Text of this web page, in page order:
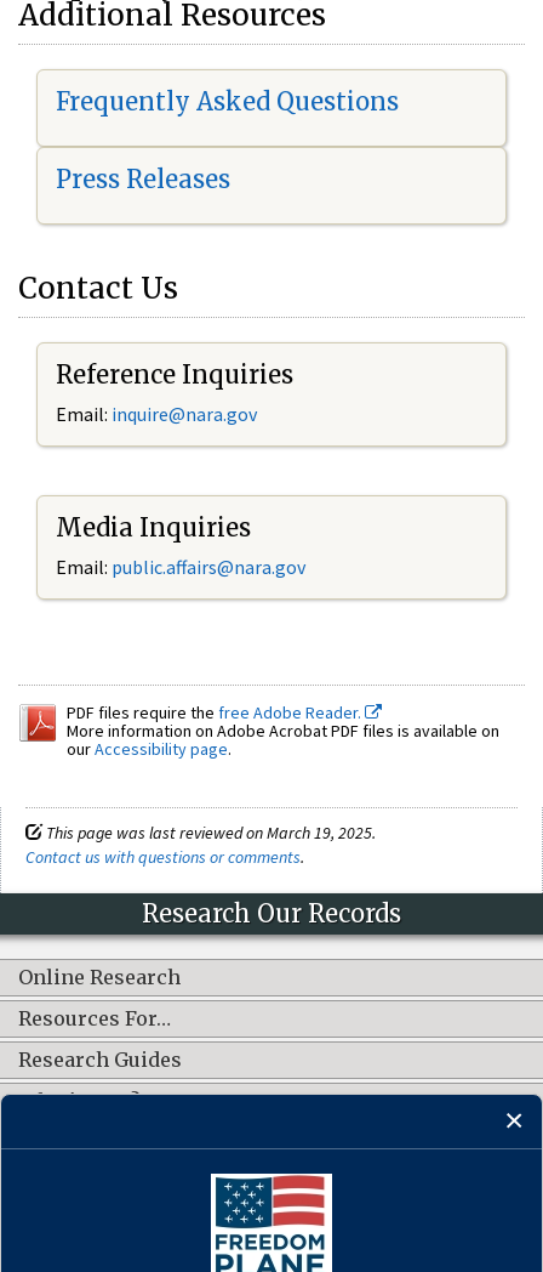
Additional Resources
Frequently Asked Questions
Press Releases
Contact Us
Reference Inquiries
Email: inquire@nara.gov
Media Inquiries
Email: public.affairs@nara.gov
PDF files require the free Adobe Reader.
More information on Adobe Acrobat PDF files is available on
ourAccessibility page.
This page was last reviewed on March 19, 2025.
Contact us with questions or comments.
Research Our Records
Online Research
Resources For…
Research Guides
What's New?
CONNECT WITH US